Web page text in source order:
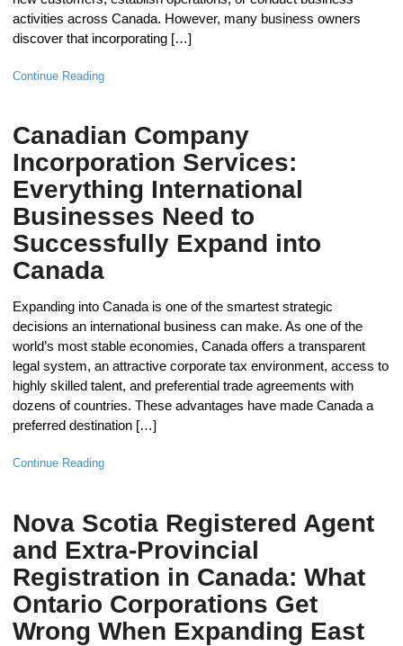
activities across Canada. However, many business owners
discover that incorporating […]
Continue Reading
Canadian Company
Incorporation Services:
Everything International
Businesses Need to
Successfully Expand into
Canada
Expanding into Canada is one of the smartest strategic
decisions an international business can make. As one of the
world’s most stable economies, Canada offers a transparent
legal system, an attractive corporate tax environment, access to
highly skilled talent, and preferential trade agreements with
dozens of countries. These advantages have made Canada a
preferred destination […]
Continue Reading
Nova Scotia Registered Agent
and Extra-Provincial
Registration in Canada: What
Ontario Corporations Get
Wrong When Expanding East